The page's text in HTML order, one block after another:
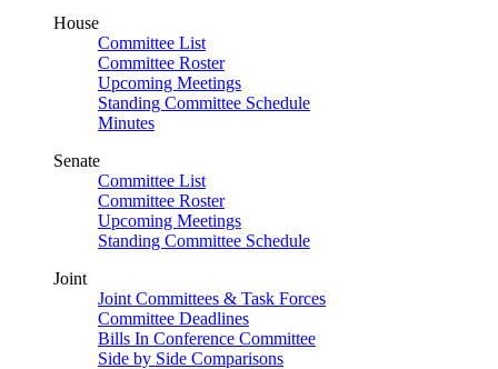
House
Committee List
Committee Roster
Upcoming Meetings
Standing Committee Schedule
Minutes
Senate
Committee List
Committee Roster
Upcoming Meetings
Standing Committee Schedule
Joint
Joint Committees & Task Forces
Committee Deadlines
Bills In Conference Committee
Side by Side Comparisons